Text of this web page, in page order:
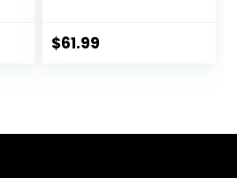
$61.99